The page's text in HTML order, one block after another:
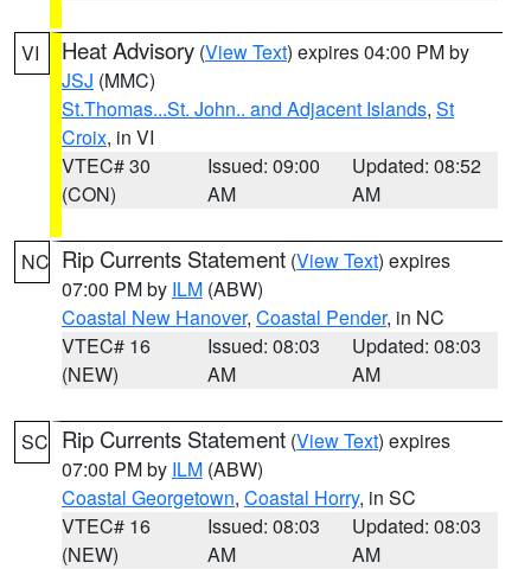
VI Heat Advisory (View Text) expires 04:00 PM by
JSJ (MMC)
St.Thomas...St. John.. and Adjacent Islands, St
Croix, in VI
VTEC# 30
(CON)
Issued: 09:00
AM
Updated: 08:52
AM
NC Rip Currents Statement (View Text) expires
07:00 PM by ILM (ABW)
Coastal New Hanover, Coastal Pender, in NC
VTEC# 16
(NEW)
Issued: 08:03
AM
Updated: 08:03
AM
SC Rip Currents Statement (View Text) expires
07:00 PM by ILM (ABW)
Coastal Georgetown, Coastal Horry, in SC
VTEC# 16
(NEW)
Issued: 08:03
AM
Updated: 08:03
AM